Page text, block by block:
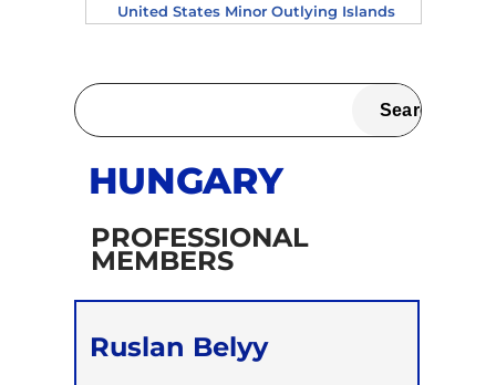
United States Minor Outlying Islands
HUNGARY
PROFESSIONAL
MEMBERS
Ruslan Belyy